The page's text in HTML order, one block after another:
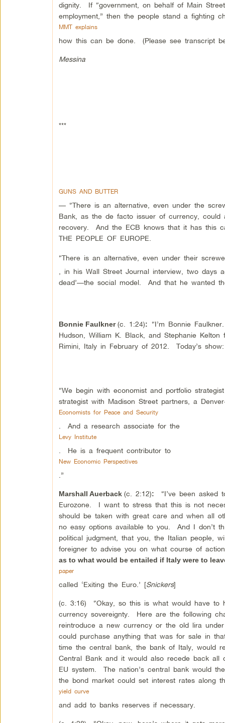
dignity. If “government, on behalf of Main
employment,” then the people stand a fighting
MMT explains
how this can be done. (Please see transcript
Messina
***
GUNS AND BUTTER
— “There is an alternative, even under the
Bank, as the de facto issuer of currency,
recovery. And the ECB knows that it has this
THE PEOPLE OF EUROPE.
“There is an alternative, even under their
, in his Wall Street Journal interview, two days
dead’—the social model. And that he wanted
Bonnie Faulkner(c. 1:24): “I’m Bonnie
Hudson, William K. Black, and Stephanie
Rimini, Italy in February of 2012. Today’s
“We begin with economist and portfolio
strategist with Madison Street partners, a
Economists for Peace and Security
. And a research associate for the
Levy Institute
. He is a frequent contributor to
New Economic Perspectives
.”
Marshall Auerback (c. 2:12): “I’ve been asked
Eurozone. I want to stress that this is not
should be taken with great care and when all
no easy options available to you. And I don’t
political judgment, that you, the Italian people,
foreigner to advise you on what course of
as to what would be entailed if Italy were to
paper
called ‘Exiting the Euro.’ [Snickers]
(c. 3:16) “Okay, so this is what would have
currency sovereignty. Here are the following
reintroduce a new currency or the old lira
could purchase anything that was for sale in
time the central bank, the bank of Italy, would
Central Bank and it would also recede back
EU system. The nation’s central bank would
the bond market could set interest rates along
yield curve
and add to banks reserves if necessary.